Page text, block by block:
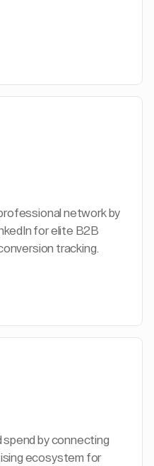
network by
for elite B2B
tracking.
spend by connecting
ecosystem for